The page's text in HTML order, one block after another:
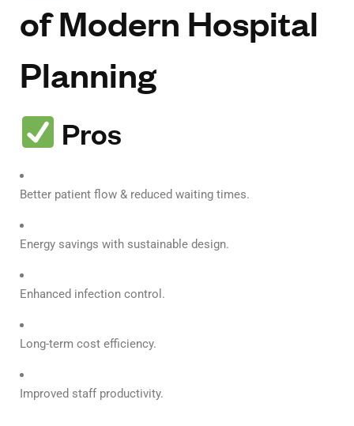
of Modern Hospital
Planning
Pros
Better patient flow & reduced waiting times.
Energy savings with sustainable design.
Enhanced infection control.
Long-term cost efficiency.
Improved staff productivity.